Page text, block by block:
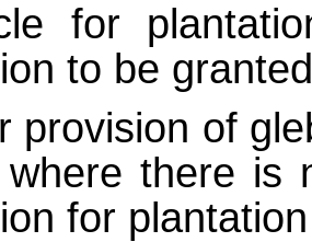
for
to be
provision of
where there is
for